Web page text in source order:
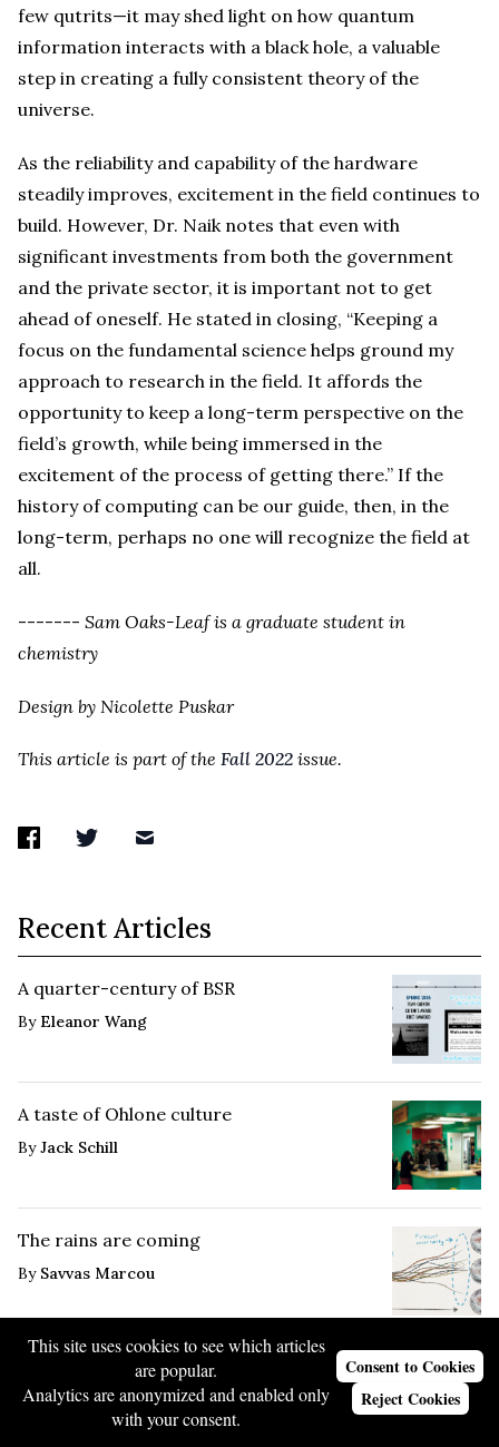
few qutrits—it may shed light on how quantum
information interacts with a black hole, a valuable
step in creating a fully consistent theory of the
universe.
As the reliability and capability of the hardware
steadily improves, excitement in the field continues to
build. However, Dr. Naik notes that even with
significant investments from both the government
and the private sector, it is important not to get
ahead of oneself. He stated in closing, “Keeping a
focus on the fundamental science helps ground my
approach to research in the field. It affords the
opportunity to keep a long-term perspective on the
field’s growth, while being immersed in the
excitement of the process of getting there.” If the
history of computing can be our guide, then, in the
long-term, perhaps no one will recognize the field at
all.
------- Sam Oaks-Leaf is a graduate student in
chemistry
Design by Nicolette Puskar
This article is part of the Fall 2022 issue.
Recent Articles
A quarter-century of BSR
By Eleanor Wang
A taste of Ohlone culture
ByJack Schill
The rains are coming
By Savvas Marcou
Most Popular
This site uses cookies to see which articles
are popular.
Analytics are anonymized and enabled only
with your consent.
Consent to Cookies
Reject Cookies